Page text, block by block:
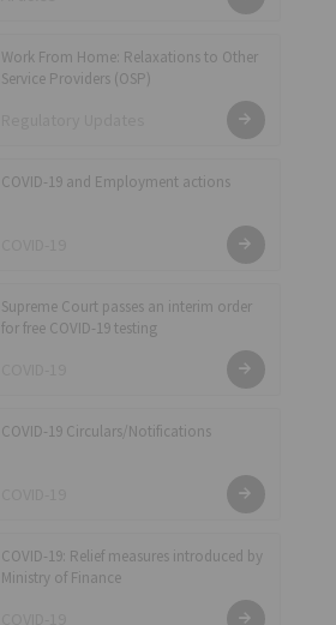
Work From Home: Relaxations to Other
Service Providers (OSP)
COVID-19 and Employment actions
Supreme Court passes an interim order
for free COVID-19 testing
COVID-19 Circulars/Notifications
COVID-19: Relief measures introduced by
Ministry of Finance